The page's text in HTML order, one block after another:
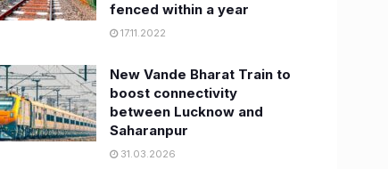
fenced within a year
17.11.2022
New Vande Bharat Train to
boost connectivity
between Lucknow and
Saharanpur
31.03.2026